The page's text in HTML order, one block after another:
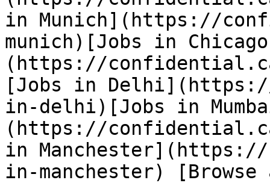
in Munich](https://
munich)[Jobs in
(https://
[Jobs in
in-delhi)[Jobs in
(https://
in
in-manchester)